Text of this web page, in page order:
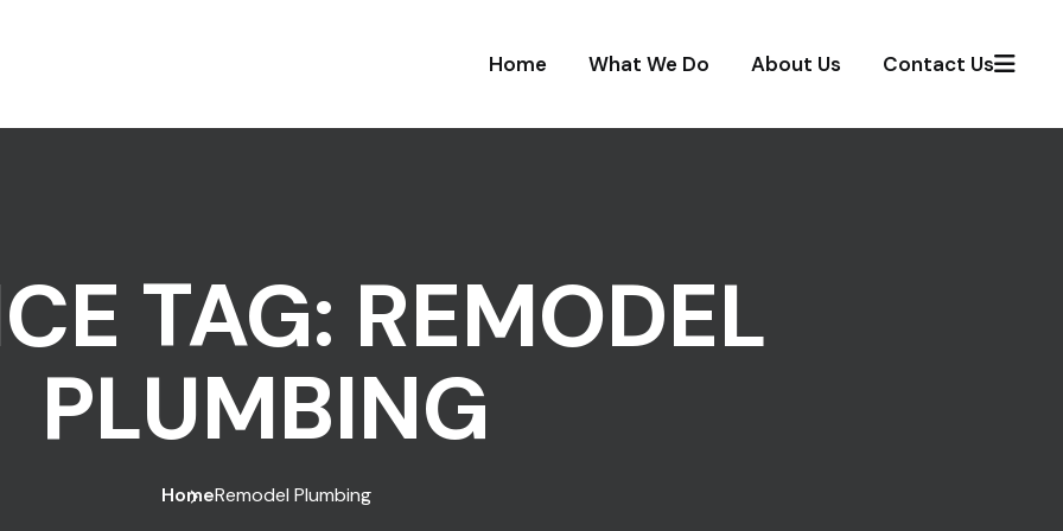
Home What We Do About Us Contact Us
TAG: REMODEL
PLUMBING
HomeRemodel Plumbing